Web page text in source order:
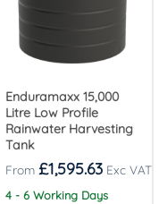
Enduramaxx 15,000
Litre Low Profile
Rainwater Harvesting
Tank
£1,595.63
4 - 6 Working Days